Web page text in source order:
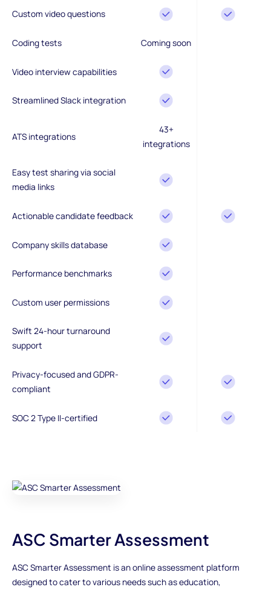
Custom video questions
Coding tests Coming soon
Video interview capabilities
Streamlined Slack integration
ATS integrations
43+
integrations
Easy test sharing via social
media links
Actionable candidate feedback
Company skills database
Performance benchmarks
Custom user permissions
Swift 24-hour turnaround
support
Privacy-focused and GDPR-
compliant
SOC 2 Type II-certified
ASC Smarter Assessment
ASC Smarter Assessment is an online assessment platform
designed to cater to various needs such as education,